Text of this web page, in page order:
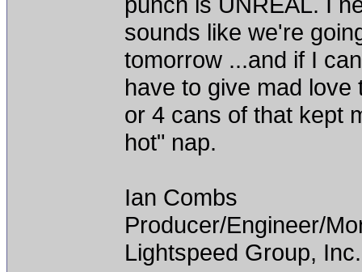
sounds like we're
tomorrow ...and if I
have to give mad
or 4 cans of that kept
hot" nap.
Ian Combs
Producer/Engineer/
Lightspeed Group, Inc.